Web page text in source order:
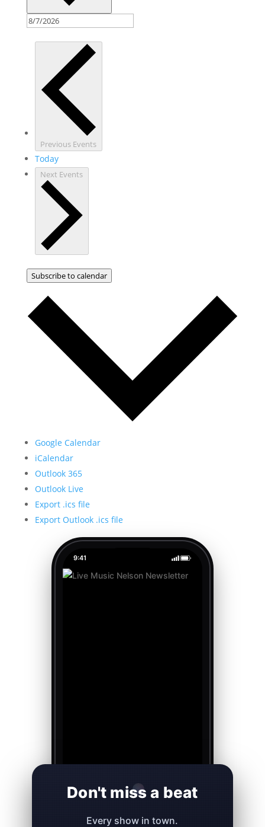
Previous Events
Today
Next Events
Subscribe to calendar
Google Calendar
iCalendar
Outlook 365
Outlook Live
Export .ics file
Export Outlook .ics file
9:41
Don't miss a beat
Every show in town.